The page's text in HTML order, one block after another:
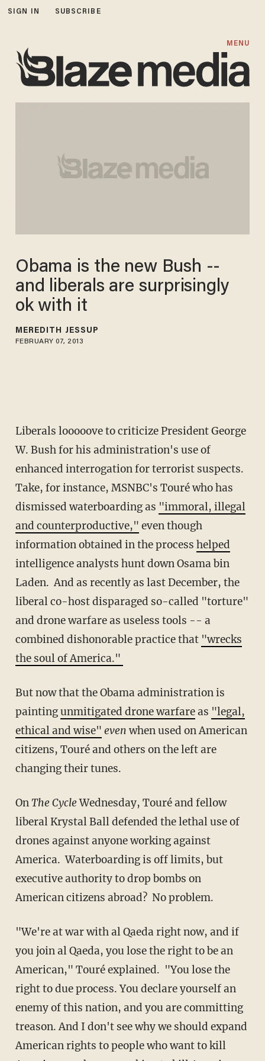
SIGN IN SUBSCRIBE
MENU
Obama is the new Bush --
and liberals are surprisingly
ok with it
MEREDITH JESSUP
FEBRUARY 07, 2013
Liberals looooove to criticize President George
W. Bush for his administration's use of
enhanced interrogation for terrorist suspects.
Take, for instance, MSNBC's Touré who has
dismissed waterboarding as "immoral, illegal
and counterproductive," even though
information obtained in the process helped
intelligence analysts hunt down Osama bin
Laden. And as recently as last December, the
liberal co-host disparaged so-called "torture"
and drone warfare as useless tools -- a
combined dishonorable practice that "wrecks
the soul of America."
But now that the Obama administration is
paintingunmitigated drone warfareas "legal,
ethical and wise" even when used on American
citizens, Touré and others on the left are
changing their tunes.
OnThe CycleWednesday, Touré and fellow
liberal Krystal Ball defended the lethal use of
drones against anyone working against
America. Waterboarding is off limits, but
executive authority to drop bombs on
American citizens abroad? No problem.
"We're at war with al Qaeda right now, and if
you join al Qaeda, you lose the right to be an
American," Touré explained. "You lose the
right to due process. You declare yourself an
enemy of this nation, and you are committing
treason. And I don't see why we should expand
American rights to people who want to kill